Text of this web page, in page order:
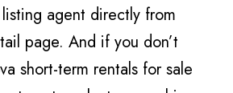
agent directly from
page. And if you don’t
short-term rentals for sale